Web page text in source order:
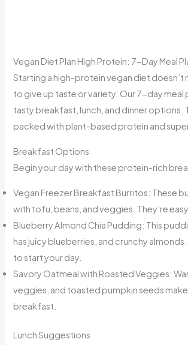
Vegan Diet Plan High Protein: 7-Day Meal
Starting a high-protein vegan diet doesn’t
to give up taste or variety. Our 7-day meal
tasty breakfast, lunch, and dinner options.
packed with plant-based protein and
Breakfast Options
Begin your day with these protein-rich
Vegan Freezer Breakfast Burritos: These
with tofu, beans, and veggies. They’re
Blueberry Almond Chia Pudding: This
has juicy blueberries, and crunchy almonds.
to start your day.
Savory Oatmeal with Roasted Veggies:
veggies, and toasted pumpkin seeds
breakfast.
Lunch Suggestions